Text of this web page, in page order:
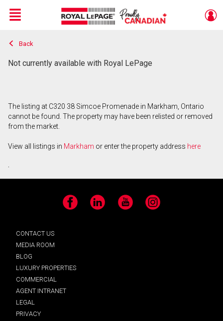
Live
En Direct
Menu
Back
Not currently available with Royal LePage
The listing at C320 38 Simcoe Promenade in Markham, Ontario
cannot be found. The property may have been relisted or removed
from the market.
View all listings in Markham or enter the property address here
.
Facebook LinkedIn YouTube Instagram
CONTACT US
MEDIA ROOM
BLOG
LUXURY PROPERTIES
COMMERCIAL
AGENT INTRANET
LEGAL
PRIVACY